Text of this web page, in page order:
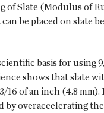
of Slate (Modulus of
be placed on slate
basis for using
shows that slate
16 of an inch (4.8 mm).
by overaccelerating the